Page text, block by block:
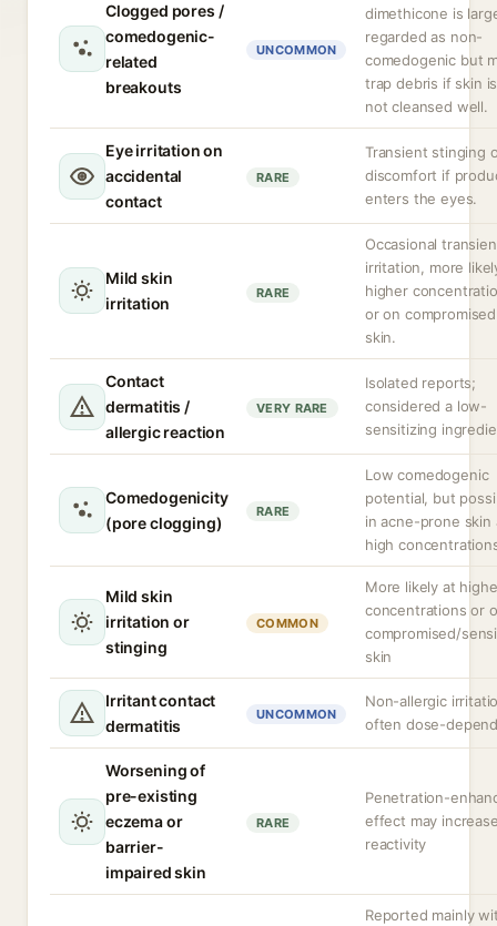
Clogged pores /
comedogenic-
related
breakouts
UNCOMMON
dimethicone is
regarded as non-
comedogenic but
trap debris if skin is
not cleansed well.
Eye irritation on
accidental
contact
RARE
Transient stinging
discomfort if
enters the eyes.
Mild skin
irritation
RARE
Occasional
irritation, more
higher
or on compromised
skin.
Contact
dermatitis /
allergic reaction
VERY RARE
Isolated reports;
considered a low-
sensitizing
Comedogenicity
(pore clogging)
RARE
Low comedogenic
potential, but
in acne-prone skin
high
Mild skin
irritation or
stinging
COMMON
More likely at
concentrations or
compromised/
skin
Irritant contact
dermatitis
UNCOMMON
Non-allergic
often dose-
Worsening of
pre-existing
eczema or
barrier-
impaired skin
RARE
Penetration-
effect may
reactivity
Reported mainly